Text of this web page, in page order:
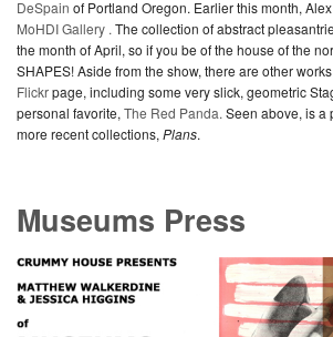
DeSpain of Portland Oregon. Earlier this month,
MoHDI Gallery . The collection of abstract
the month of April, so if you be of the house of the
SHAPES! Aside from the show, there are other
Flickrpage, including some very slick, geometric
personal favorite, The Red Panda. Seen above, is a
more recent collections, Plans.
Museums Press